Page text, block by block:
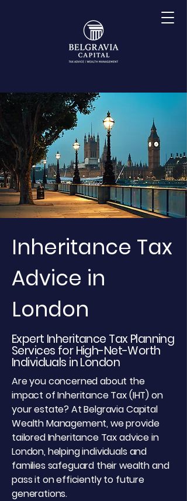
Inheritance Tax
Advice in
London
Expert Inheritance Tax Planning
Services for High-Net-Worth
Individuals in London
Are you concerned about the
impact of Inheritance Tax (IHT) on
your estate? At Belgravia Capital
Wealth Management, we provide
tailored Inheritance Tax advice in
London, helping individuals and
families safeguard their wealth and
pass it on efficiently to future
generations.